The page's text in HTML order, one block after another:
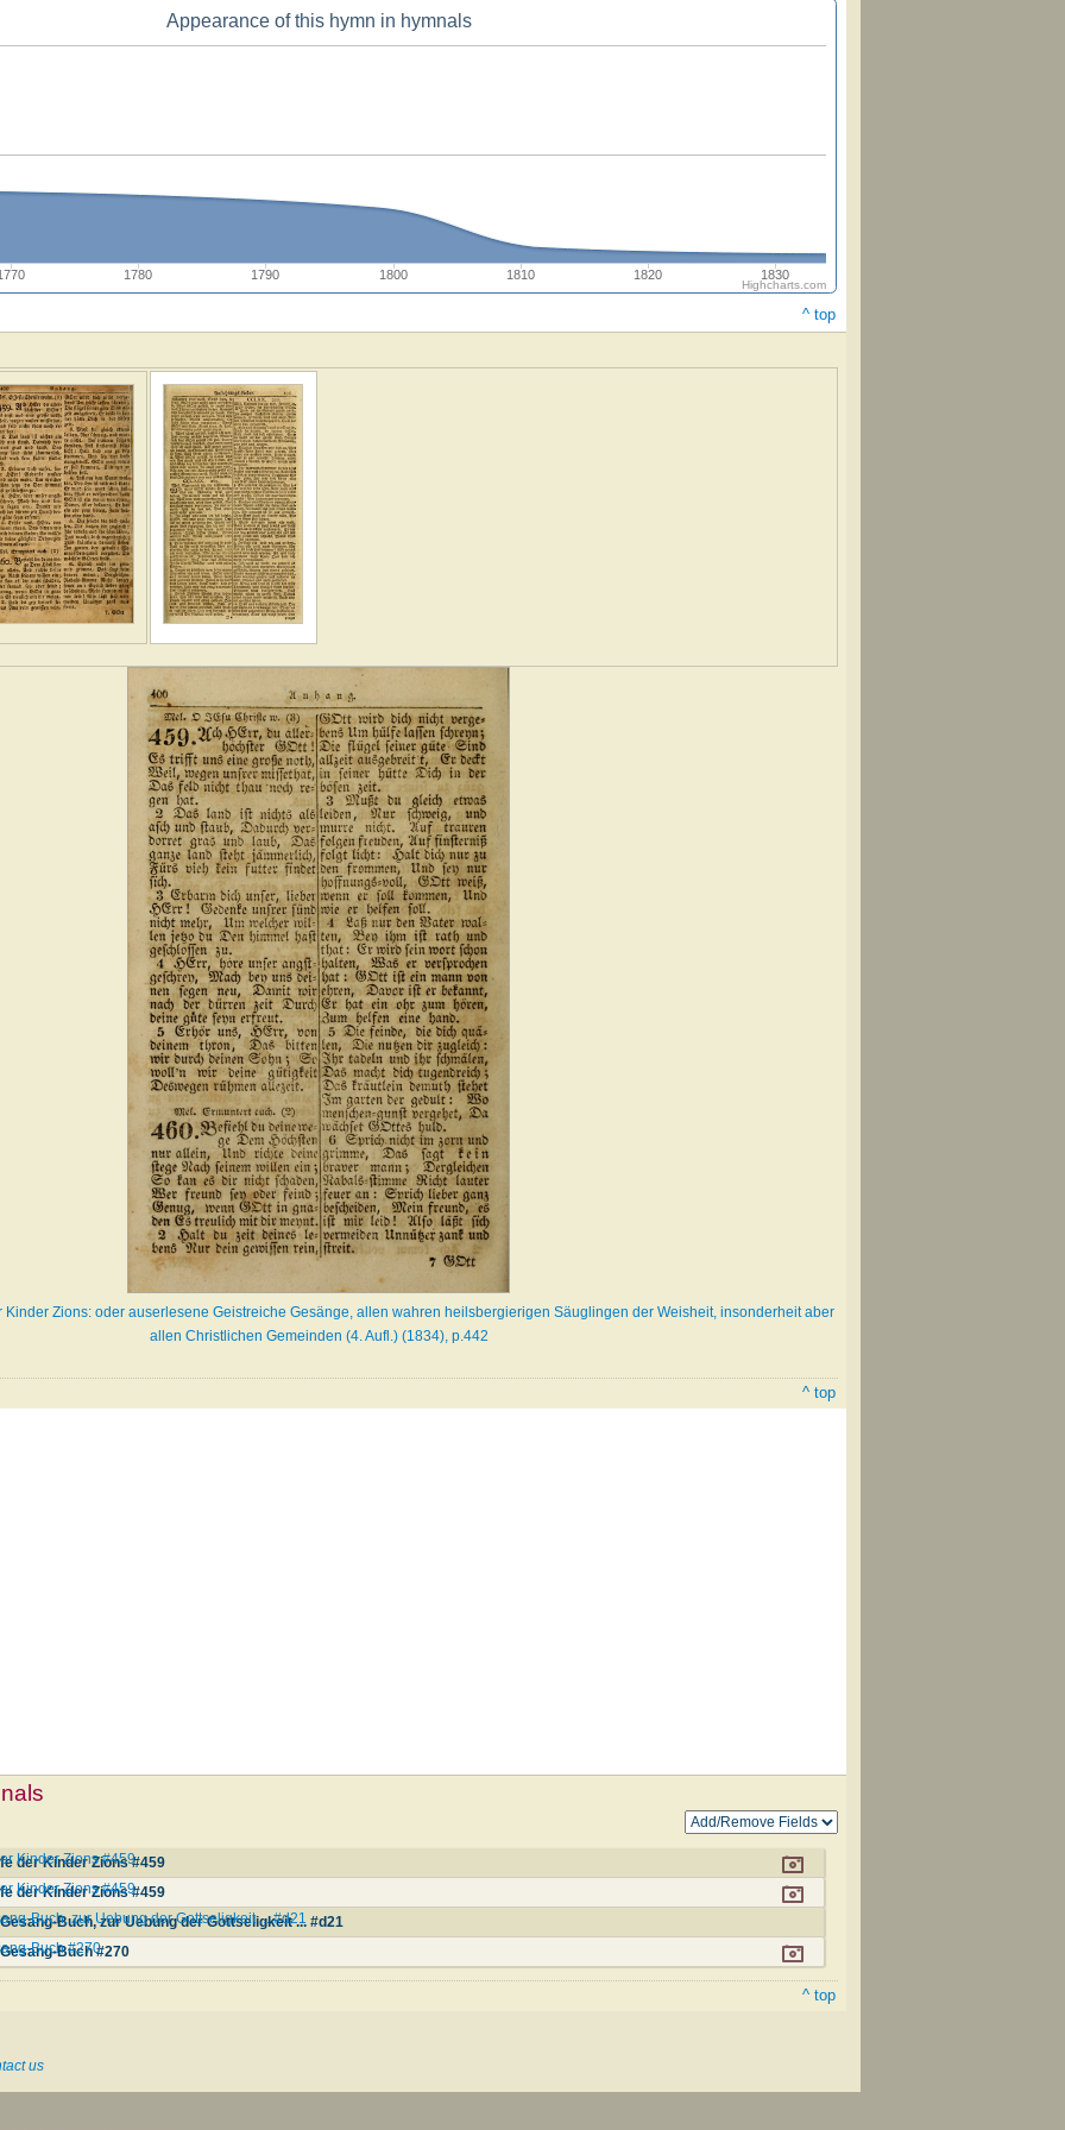
Appearance of this hymn in hymnals
1780 1790 1800 1810 1820 1830
Highcharts.com
^ top
Kinder Zions: oder auserlesene Geistreiche Gesänge, allen wahren heilsbergierigen Säuglingen der Weisheit, insonderheit aber
allen Christlichen Gemeinden (4. Aufl.) (1834), p.442
^ top
der Kinder Zions #459
Kinder Zions #459
der Kinder Zions #459
Kinder Zions #459
Buch, zur Uebung der Gottseligkeit ... #d21
Buch, zur Uebung der Gottseligkeit ... #d21
Buch #270
Buch #270
^ top
us